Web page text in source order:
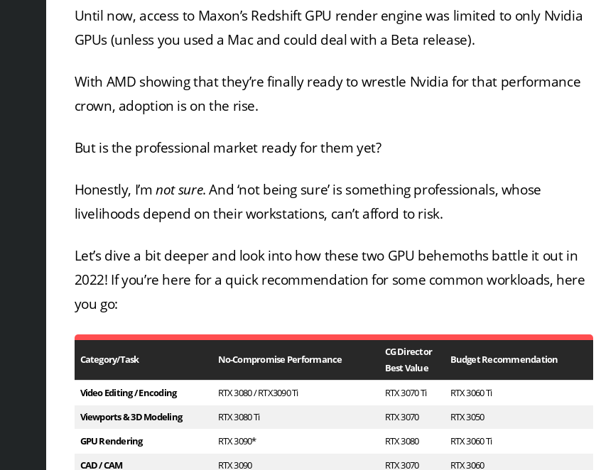
Until now, access to Maxon’s Redshift GPU render engine was limited to only Nvidia
GPUs (unless you used a Mac and could deal with a Beta release).
With AMD showing that they’re finally ready to wrestle Nvidia for that performance
crown, adoption is on the rise.
But is the professional market ready for them yet?
Honestly, I’mnot sure. And ‘not being sure’ is something professionals, whose
livelihoods depend on their workstations, can’t afford to risk.
Let’s dive a bit deeper and look into how these two GPU behemoths battle it out in
2022! If you’re here for a quick recommendation for some common workloads, here
you go:
Category/Task No-Compromise Performance
CG Director
Best Value
Budget Recommendation
Video Editing / Encoding RTX 3080 / RTX3090 Ti RTX 3070 Ti RTX 3060 Ti
Viewports & 3D Modeling RTX 3080 Ti RTX 3070 RTX 3050
GPU Rendering RTX 3090* RTX 3080 RTX 3060 Ti
CAD / CAM RTX 3090 RTX 3070 RTX 3060